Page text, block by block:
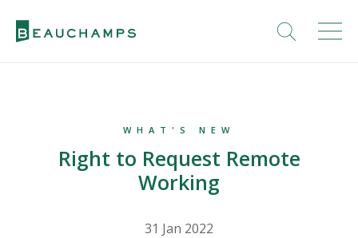
WHAT'S NEW
Right to Request Remote
Working
31 Jan 2022